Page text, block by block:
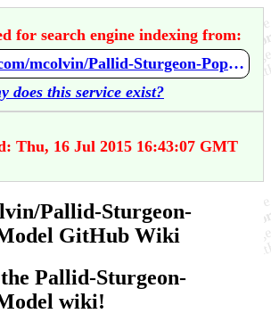
for search engine indexing from:
https://github.com/mcolvin/Pallid-Sturgeon-Population-Model/wiki/Home
does this service exist?
Thu, 16 Jul 2015 16:43:07 GMT
Pallid-Sturgeon-
GitHub Wiki
Pallid-Sturgeon-
wiki!